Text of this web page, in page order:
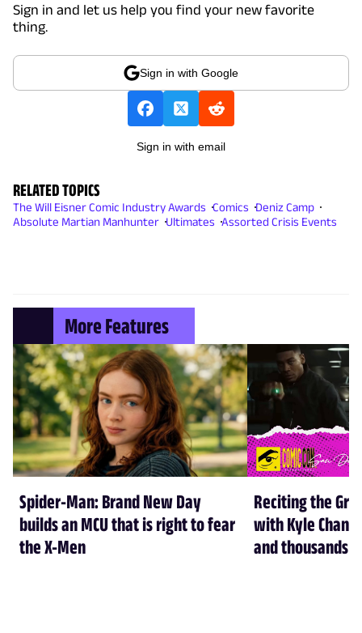
Sign in and let us help you find your new favorite
thing.
Sign in with Google
Sign in with email
RELATED TOPICS
The Will Eisner Comic Industry Awards Comics Deniz Camp
Absolute Martian Manhunter Ultimates Assorted Crisis Events
More Features
Spider-Man: Brand New Day
builds an MCU that is right to fear
the X-Men
Reciting the
with Kyle
and thousands